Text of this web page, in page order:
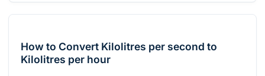
How to Convert Kilolitres per second to
Kilolitres per hour